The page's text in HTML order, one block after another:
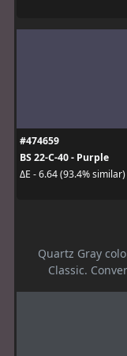
#474659
BS 22-C-40 - Purple
ΔE - 6.64 (93.4% similar)
Quartz Gray
Classic.